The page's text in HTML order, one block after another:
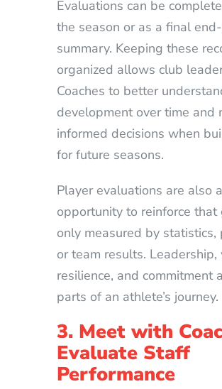
Evaluations can be
the season or as a final
summary. Keeping these
organized allows club
Coaches to better
development over time and
informed decisions when
for future seasons.
Player evaluations are also
opportunity to reinforce
only measured by statistics,
or team results. Leadership,
resilience, and commitment
parts of an athlete’s journey.
3. Meet with
Evaluate Staff
Performance